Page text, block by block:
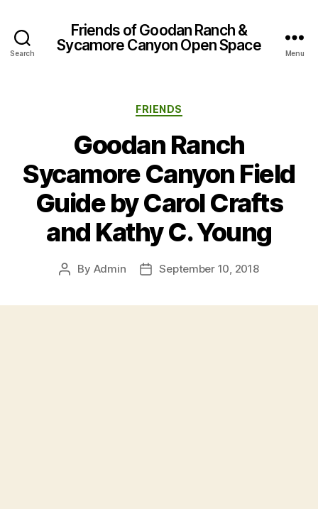
Search
Friends of Goodan Ranch &
Sycamore Canyon Open Space
Menu
Categories
FRIENDS
Goodan Ranch
Sycamore Canyon Field
Guide by Carol Crafts
and Kathy C. Young
Post
By Admin
PostSeptember 10, 2018